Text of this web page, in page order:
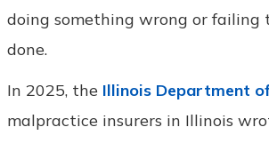
doing something wrong or failing
done.
In 2025, the Illinois Department
malpractice insurers in Illinois